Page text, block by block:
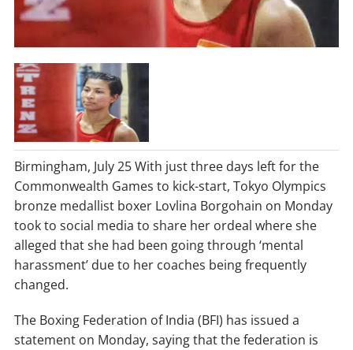
Birmingham, July 25 With just three days left for the
Commonwealth Games to kick-start, Tokyo Olympics
bronze medallist boxer Lovlina Borgohain on Monday
took to social media to share her ordeal where she
alleged that she had been going through ‘mental
harassment’ due to her coaches being frequently
changed.
The Boxing Federation of India (BFI) has issued a
statement on Monday, saying that the federation is